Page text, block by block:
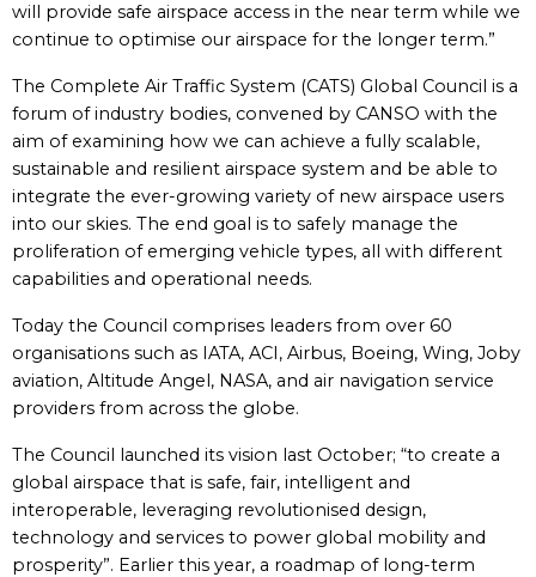
will provide safe airspace access in the near term while we
continue to optimise our airspace for the longer term.”
The Complete Air Traffic System (CATS) Global Council is a
forum of industry bodies, convened by CANSO with the
aim of examining how we can achieve a fully scalable,
sustainable and resilient airspace system and be able to
integrate the ever-growing variety of new airspace users
into our skies. The end goal is to safely manage the
proliferation of emerging vehicle types, all with different
capabilities and operational needs.
Today the Council comprises leaders from over 60
organisations such as IATA, ACI, Airbus, Boeing, Wing, Joby
aviation, Altitude Angel, NASA, and air navigation service
providers from across the globe.
The Council launched its vision last October; “to create a
global airspace that is safe, fair, intelligent and
interoperable, leveraging revolutionised design,
technology and services to power global mobility and
prosperity”. Earlier this year, a roadmap of long-term